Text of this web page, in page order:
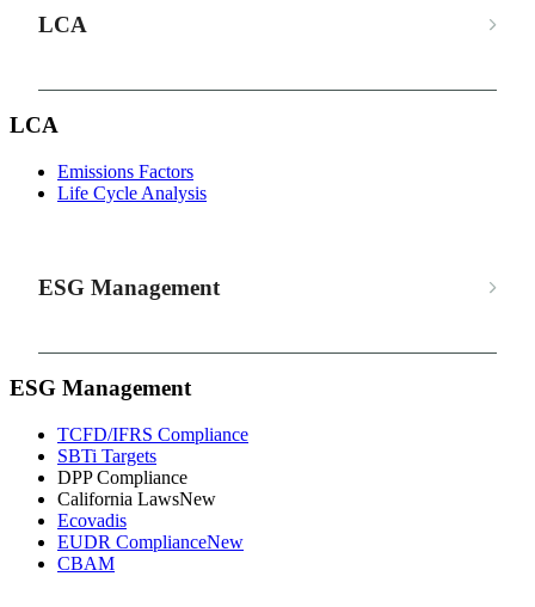
LCA
LCA
Emissions Factors
Life Cycle Analysis
ESG Management
ESG Management
TCFD/IFRS Compliance
SBTi Targets
DPP Compliance
California LawsNew
Ecovadis
EUDR ComplianceNew
CBAM